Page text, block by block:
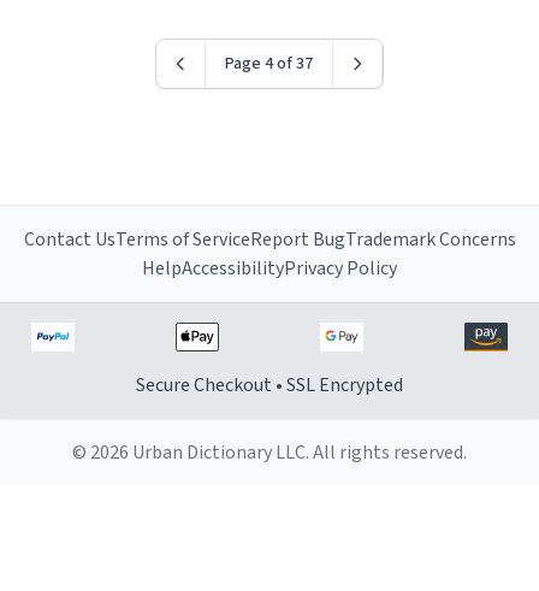
Page 4 of 37
Contact UsTerms of ServiceReport BugTrademark Concerns
HelpAccessibilityPrivacy Policy
Secure Checkout • SSL Encrypted
© 2026 Urban Dictionary LLC. All rights reserved.